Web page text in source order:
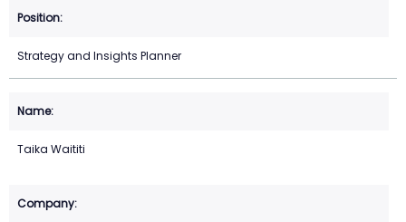
Strategy and Insights Planner
Taika Waititi